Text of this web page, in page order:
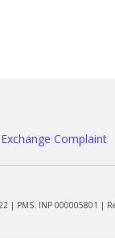
Exchange Complaint
| PMS: INP 000005801 |